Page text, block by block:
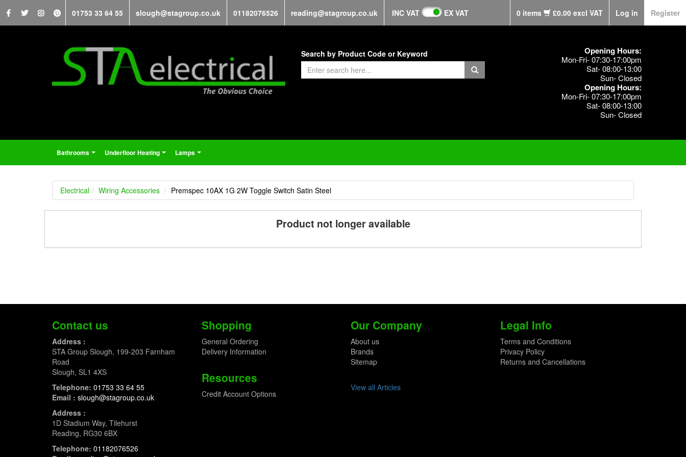
01753 33 64 55 slough@stagroup.co.uk 01182076526 reading@stagroup.co.uk INC VAT EX VAT 0 items £0.00 excl VAT Log in Register
Search by Product Code or Keyword Opening Hours:
Mon-Fri- 07:30-17:00pm
Sat- 08:00-13:00
Sun- Closed
Opening Hours:
Mon-Fri- 07:30-17:00pm
Sat- 08:00-13:00
Sun- Closed
Bathrooms Underfloor Heating Lamps
Electrical Wiring Accessories Premspec 10AX 1G 2W Toggle Switch Satin Steel
Product not longer available
Contact us
Address :
STA Group Slough, 199-203 Farnham
Road
Slough, SL1 4XS
Telephone: 01753 33 64 55
Email : slough@stagroup.co.uk
Address :
1D Stadium Way, Tilehurst
Reading, RG30 6BX
Telephone: 01182076526
Shopping
General Ordering
Delivery Information
Resources
Credit Account Options
Our Company
About us
Brands
Sitemap
View all Articles
Legal Info
Terms and Conditions
Privacy Policy
Returns and Cancellations